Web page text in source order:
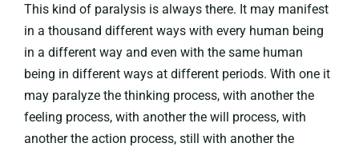
This kind of paralysis is always there. It may manifest
in a thousand different ways with every human being
in a different way and even with the same human
being in different ways at different periods. With one it
may paralyze the thinking process, with another the
feeling process, with another the will process, with
another the action process, still with another the